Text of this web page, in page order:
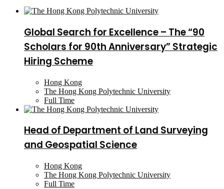
Global Search for Excellence – The “90
Scholars for 90th Anniversary” Strategic
Hiring Scheme
Hong Kong
The Hong Kong Polytechnic University
Full Time
Head of Department of Land Surveying
and Geospatial Science
Hong Kong
The Hong Kong Polytechnic University
Full Time